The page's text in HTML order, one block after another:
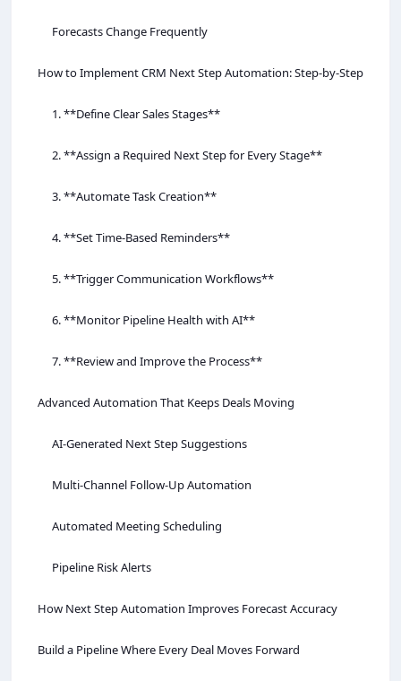
Forecasts Change Frequently
How to Implement CRM Next Step Automation: Step-by-Step
1. **Define Clear Sales Stages**
2. **Assign a Required Next Step for Every Stage**
3. **Automate Task Creation**
4. **Set Time-Based Reminders**
5. **Trigger Communication Workflows**
6. **Monitor Pipeline Health with AI**
7. **Review and Improve the Process**
Advanced Automation That Keeps Deals Moving
AI-Generated Next Step Suggestions
Multi-Channel Follow-Up Automation
Automated Meeting Scheduling
Pipeline Risk Alerts
How Next Step Automation Improves Forecast Accuracy
Build a Pipeline Where Every Deal Moves Forward